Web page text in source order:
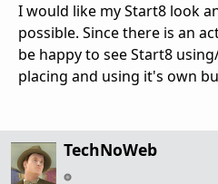
I would like my Start8 look
possible. Since there is an
be happy to see Start8
placing and using it's own
TechNoWeb